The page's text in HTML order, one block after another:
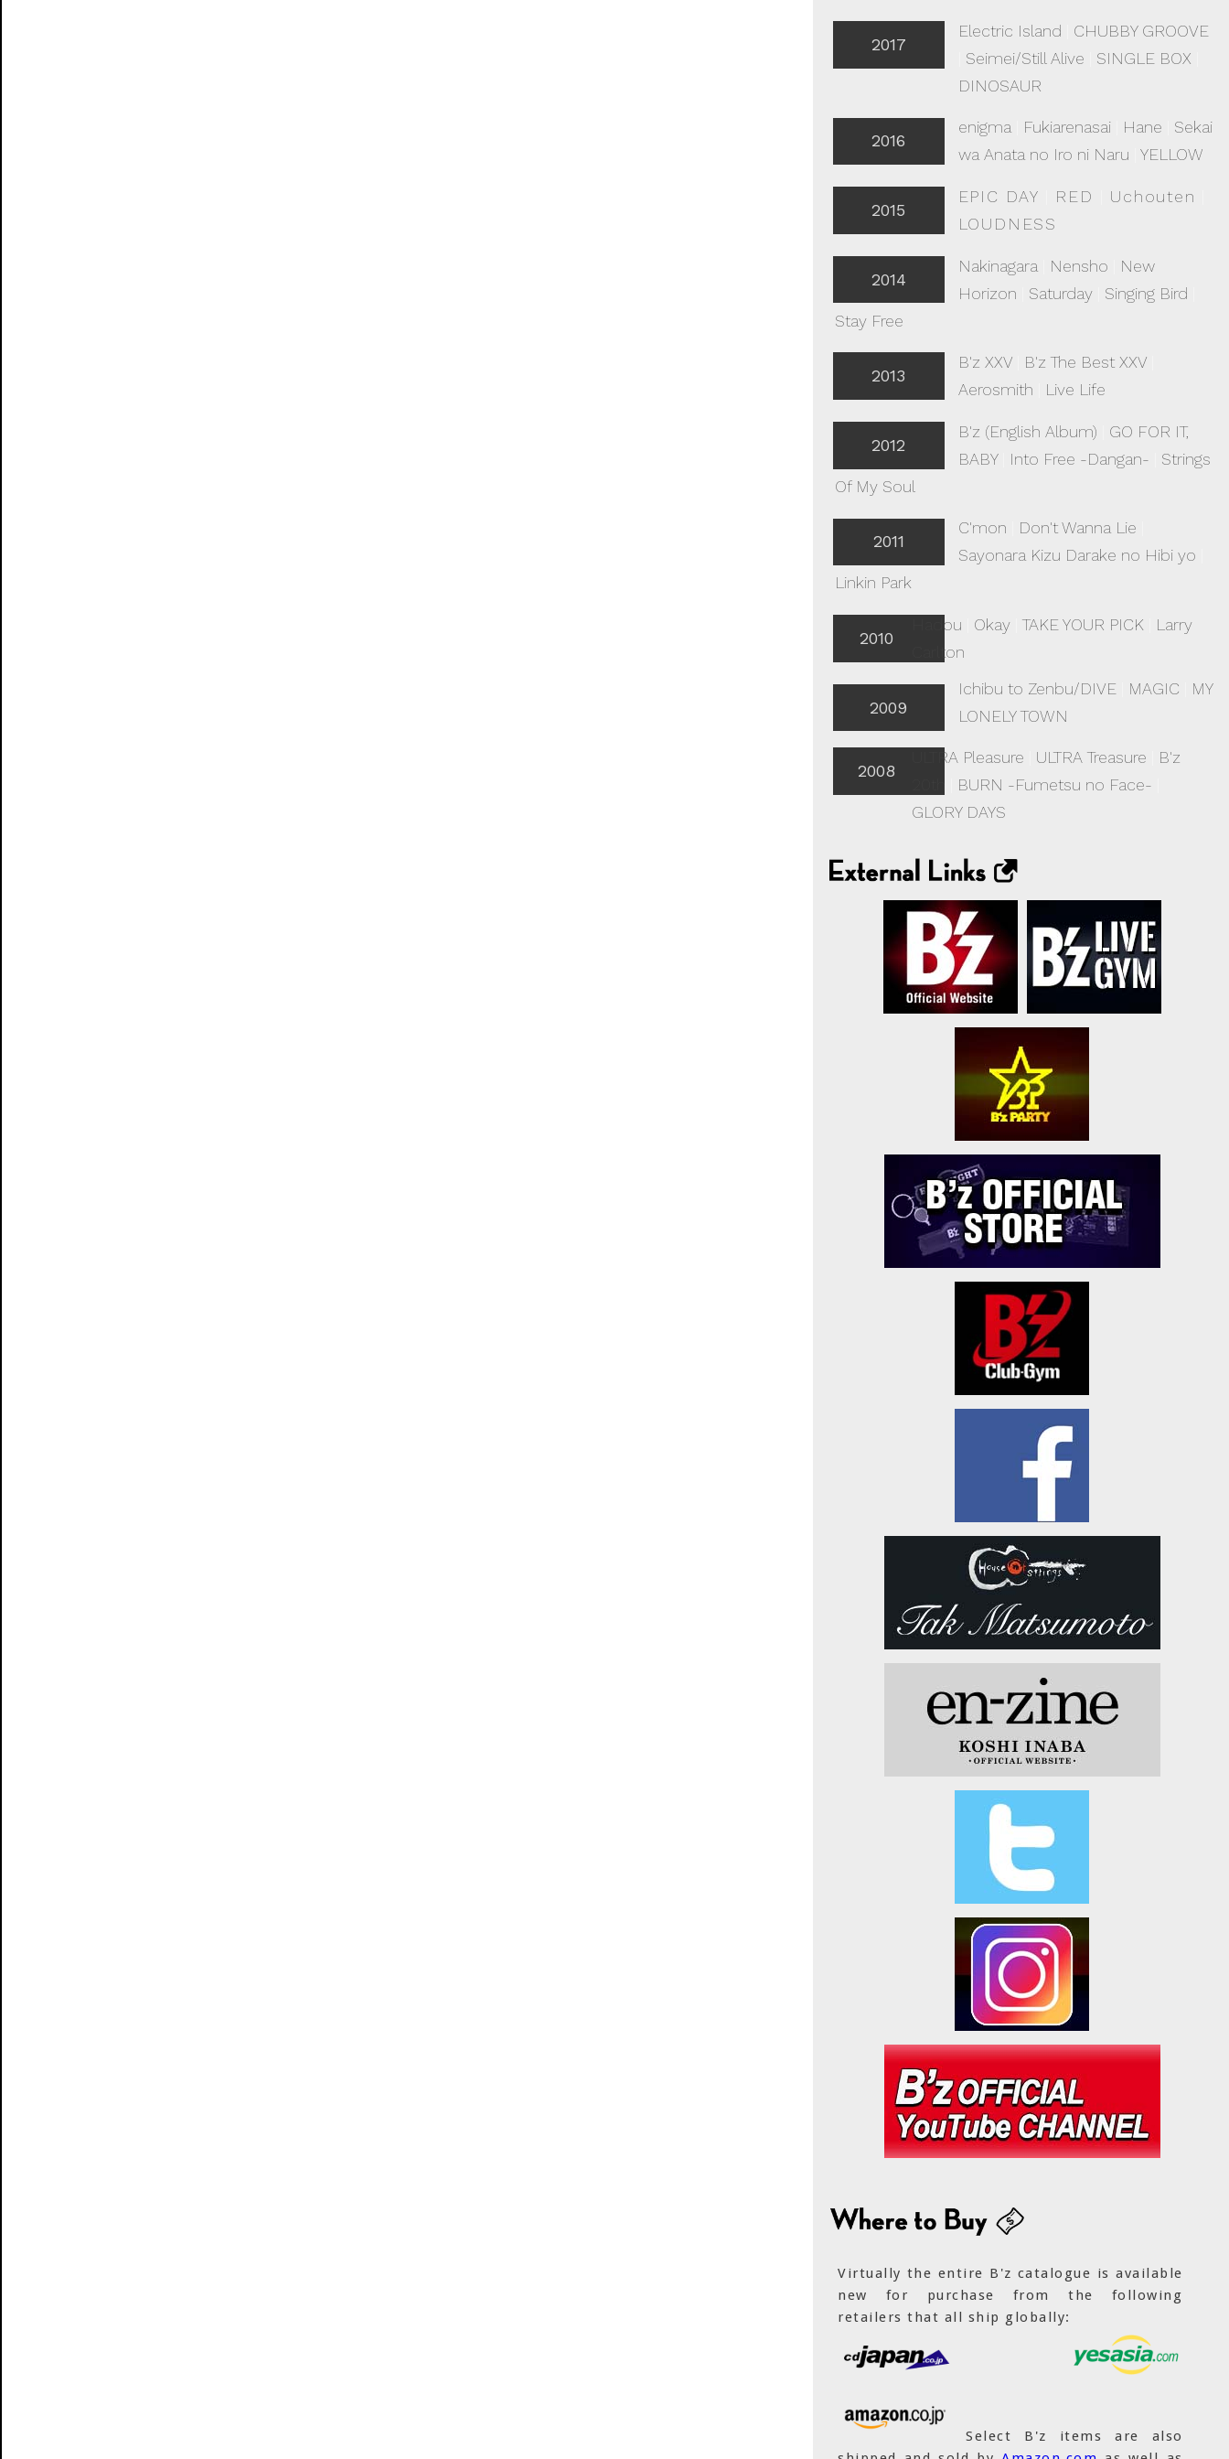
2017
Electric Island
CHUBBY GROOVE
Seimei/Still Alive SINGLE BOX
DINOSAUR
2016
enigma| Fukiarenasai| Hane
Sekai
wa Anata no Iro ni Naru
YELLOW
2015
EPIC DAY RED Uchouten
LOUDNESS
2014
Nakinagara Nensho
New
Horizon
Saturday| Singing Bird
Stay Free
2013
B'z XXV| B'z The Best XXV|
Aerosmith
Live Life
2012
B'z (English Album)
GO FOR IT,
BABY| Into Free -Dangan-
Strings
Of My Soul
2011
C'mon Don't Wanna Lie
Sayonara Kizu Darake no Hibi yo
Linkin Park
Hadou Okay |TAKE YOUR PICK
Larry
Carlton
2010
2009
Ichibu to Zenbu/DIVE MAGIC
MY
LONELY TOWN
ULTRA Pleasure ULTRA Treasure
B'z
BURN -Fumetsu no Face-
GLORY DAYS
2008
Virtually the entire B'z catalogue is available
new for purchase from the following
retailers that all ship globally:
Select B'z items are also